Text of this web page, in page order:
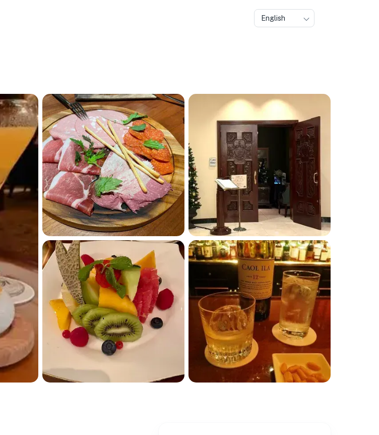
English